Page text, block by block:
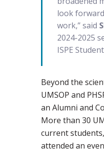
look
work,” said
2024-2025
ISPE
Beyond the
UMSOP and
an Alumni and
More than 30
current
attended an